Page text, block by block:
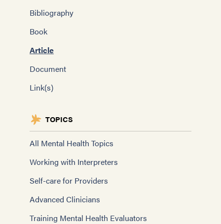
Bibliography
Book
Article
Document
Link(s)
TOPICS
All Mental Health Topics
Working with Interpreters
Self-care for Providers
Advanced Clinicians
Training Mental Health Evaluators